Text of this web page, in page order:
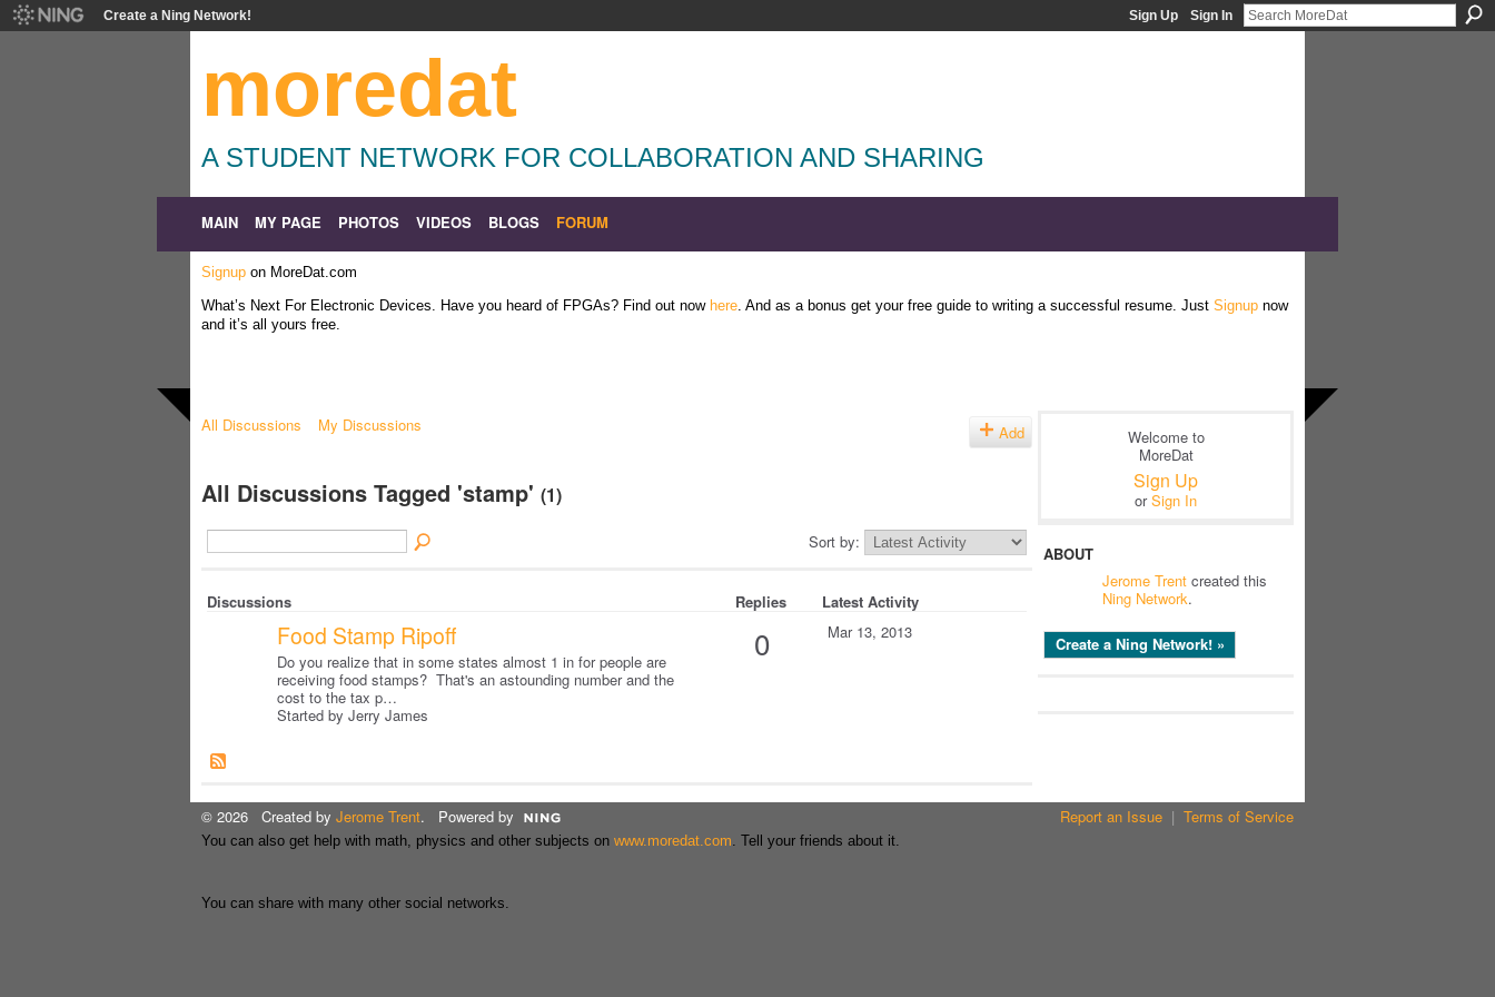
Create a Ning Network! Sign Up Sign In
moredat
A STUDENT NETWORK FOR COLLABORATION AND SHARING
MAIN MY PAGE PHOTOS VIDEOS BLOGS FORUM
Signup on MoreDat.com
What’s Next For Electronic Devices. Have you heard of FPGAs? Find out now here. And as a bonus get your free guide to writing a successful resume. Just Signup now
and it’s all yours free.
All Discussions My Discussions Add
All Discussions Tagged 'stamp' (1)
Sort by:
Discussions Replies Latest Activity
Food Stamp Ripoff
Do you realize that in some states almost 1 in for people are
receiving food stamps? That's an astounding number and the
cost to the tax p…
Started by Jerry James
0 Mar 13, 2013
Welcome to
MoreDat
Sign Up
orSign In
ABOUT
Jerome Trent created this
Ning Network.
Create a Ning Network! »
© 2026 Created by Jerome Trent. Powered by Report an Issue | Terms of Service
You can also get help with math, physics and other subjects on www.moredat.com. Tell your friends about it.
You can share with many other social networks.